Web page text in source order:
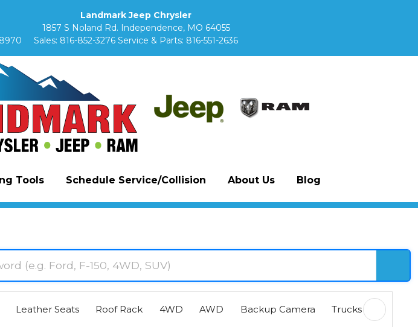
Landmark Jeep Chrysler
1857 S Noland Rd. Independence, MO 64055
Sales: 816-852-3276 Service & Parts: 816-551-2636
Tools Schedule Service/Collision About Us Blog
Leather Seats Roof Rack 4WD AWD Backup Camera Trucks EVs